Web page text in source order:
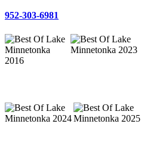
952-303-6981